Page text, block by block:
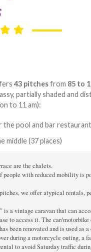
43 pitchesfrom 85 to
partially shaded and
to 11 am):
the pool and bar restaurant
middle (37 places)
are the chalets.
people with reduced mobility is
we offer atypical rentals,
is a vintage caravan that can
to access it. The car/motorbike
been renovated and is used as
during a motorcycle outing, a
to avoid Saturday traffic